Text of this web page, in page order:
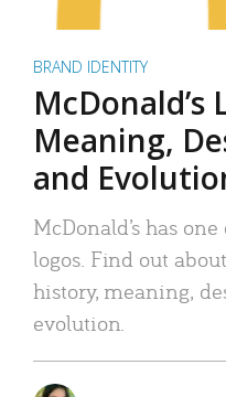
BRAND IDENTITY
McDonald’s
Meaning,
and
McDonald’s has
logos. Find out
history, meaning,
evolution.